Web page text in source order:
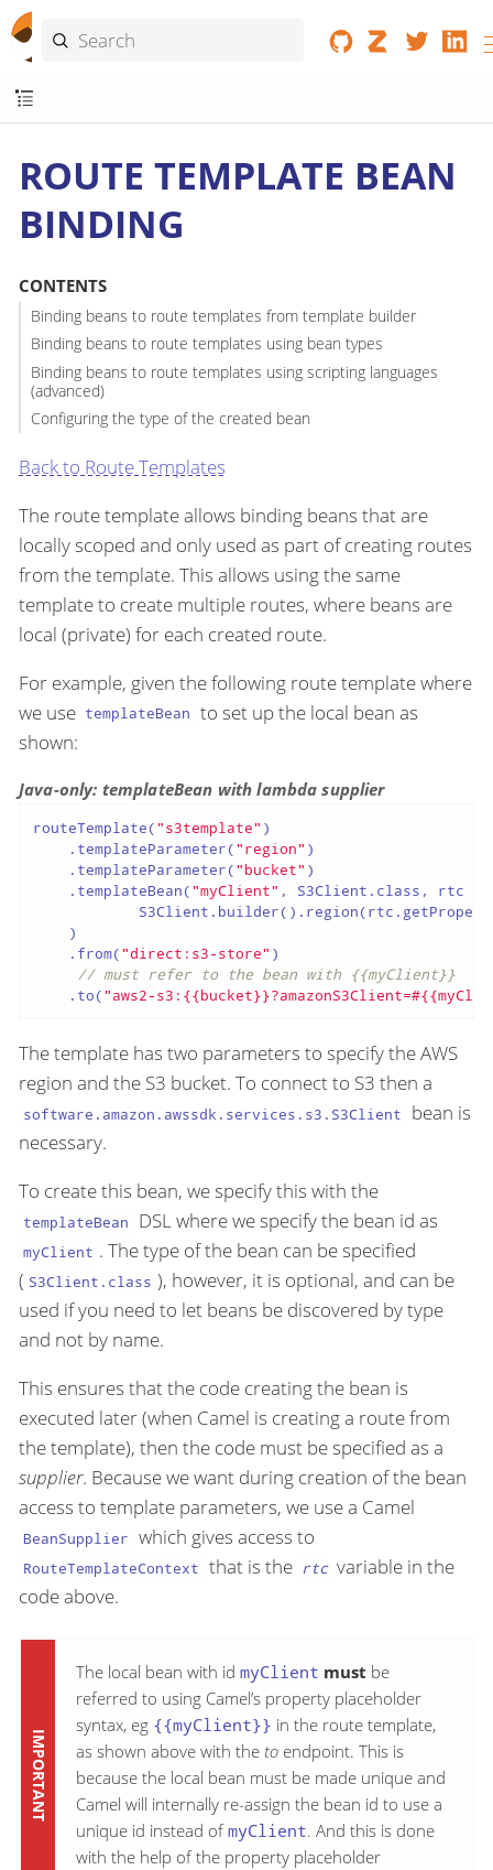
ROUTE TEMPLATE BEAN
BINDING
CONTENTS
Binding beans to route templates from template builder
Binding beans to route templates using bean types
Binding beans to route templates using scripting languages
(advanced)
Configuring the type of the created bean
Back to Route Templates
The route template allows binding beans that are
locally scoped and only used as part of creating routes
from the template. This allows using the same
template to create multiple routes, where beans are
local (private) for each created route.
For example, given the following route template where
we use templateBean to set up the local bean as
shown:
Java-only: templateBean with lambda supplier
routeTemplate("s3template" )
    .templateParameter(
"region" )
    .templateParameter(
"bucket" )
    .templateBean(
"myClient" , S3Client.class, rtc ->
    )
    .from(
"direct:s3-store" )
// must refer to the bean with {{myClient}}
    .to(
"aws2-
The template has two parameters to specify the AWS
region and the S3 bucket. To connect to S3 then a
software.amazon.awssdk.services.s3.S3Client
bean is
necessary.
To create this bean, we specify this with the
templateBean DSL where we specify the bean id as
myClient . The type of the bean can be specified
( S3Client.class ), however, it is optional, and can be
used if you need to let beans be discovered by type
and not by name.
This ensures that the code creating the bean is
executed later (when Camel is creating a route from
the template), then the code must be specified as a
supplier. Because we want during creation of the bean
access to template parameters, we use a Camel
BeanSupplier which gives access to
RouteTemplateContext that is the rtc variable in the
code above.
The local bean with id myClient must be
referred to using Camel’s property placeholder
syntax, eg {{myClient}} in the route template,
as shown above with the to endpoint. This is
because the local bean must be made unique and
Camel will internally re-assign the bean id to use a
unique id instead ofmyClient. And this is done
with the help of the property placeholder